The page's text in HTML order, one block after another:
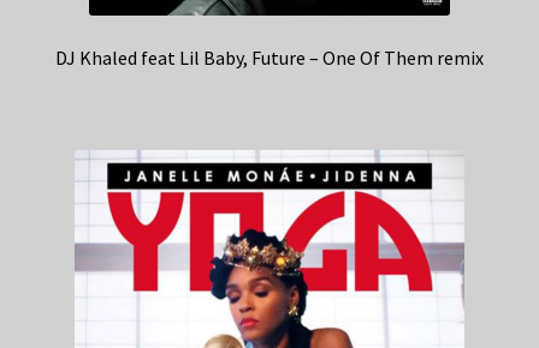
DJ Khaled feat Lil Baby, Future – One Of Them remix